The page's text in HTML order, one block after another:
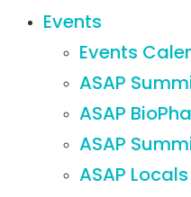
Events
Events
ASAP
ASAP
ASAP
ASAP Locals